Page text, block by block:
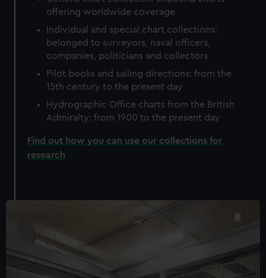
offering worldwide coverage
Individual and special chart collections:
belonged to surveyors, naval officers,
companies, politicians and collectors
Pilot books and sailing directions: from the
15th century to the present day
Hydrographic Office charts from the British
Admiralty: from 1900 to the present day
Find out how you can use our collections for
research